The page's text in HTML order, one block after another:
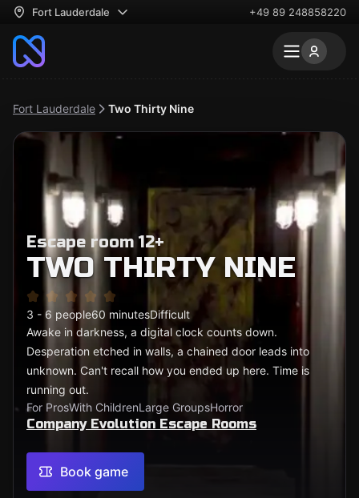
Fort Lauderdale +49 89 248858220
Fort Lauderdale Two Thirty Nine
Escape room 12+
TWO THIRTY NINE
3 - 6 people60 minutesDifficult
Awake in darkness, a digital clock counts down.
Desperation etched in walls, a chained door leads into
unknown. Can't recall how you ended up here. Time is
running out.
For ProsWith ChildrenLarge GroupsHorror
Company Evolution Escape Rooms
Book game